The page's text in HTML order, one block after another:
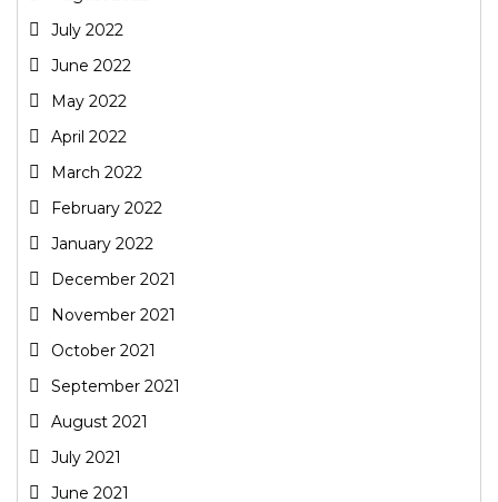
July 2022
June 2022
May 2022
April 2022
March 2022
February 2022
January 2022
December 2021
November 2021
October 2021
September 2021
August 2021
July 2021
June 2021